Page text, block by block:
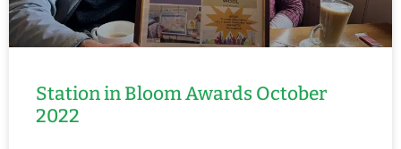
Station in Bloom Awards October
2022